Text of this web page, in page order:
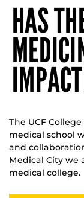
HAS
The UCF
medical school
and
Medical City we
medical college.